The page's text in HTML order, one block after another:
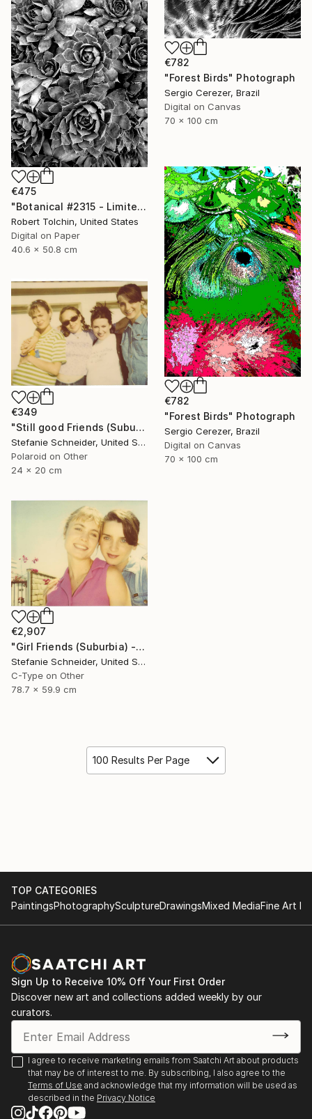
€782
"Forest Birds" Photograph
Sergio Cerezer, Brazil
Digital on Canvas
70 x 100 cm
€475
"Botanical #2315 - Limited Edition of 9" Photograph
Robert Tolchin, United States
Digital on Paper
40.6 x 50.8 cm
€782
"Forest Birds" Photograph
Sergio Cerezer, Brazil
Digital on Canvas
70 x 100 cm
€349
"Still good Friends (Suburbia) - Limited Edition of 10" Photograph
Stefanie Schneider, United States
Polaroid on Other
24 x 20 cm
€2,907
"Girl Friends (Suburbia) - Limited Edition of 5" Photograph
Stefanie Schneider, United States
C-Type on Other
78.7 x 59.9 cm
100 Results Per Page
TOP CATEGORIES
PaintingsPhotographySculptureDrawingsMixed MediaFine Art
Sign Up to Receive 10% Off Your First Order
Discover new art and collections added weekly by our
curators.
I agree to receive marketing emails from Saatchi Art about products
that may be of interest to me. By subscribing, I also agree to the
Terms of Use and acknowledge that my information will be used as
described in the Privacy Notice